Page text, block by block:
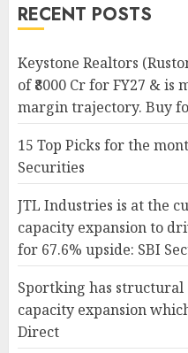
RECENT POSTS
Keystone Realtors
of ₹8000 Cr for FY27 &
margin trajectory. Buy
15 Top Picks for the
Securities
JTL Industries is at the
capacity expansion to
for 67.6% upside: SBI
Sportking has
capacity expansion
Direct